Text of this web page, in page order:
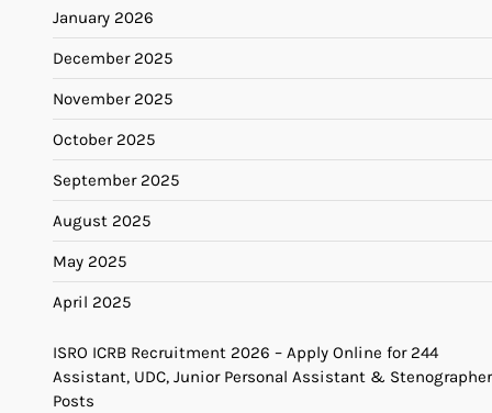
January 2026
December 2025
November 2025
October 2025
September 2025
August 2025
May 2025
April 2025
ISRO ICRB Recruitment 2026 – Apply Online for 244
Assistant, UDC, Junior Personal Assistant & Stenographer
Posts